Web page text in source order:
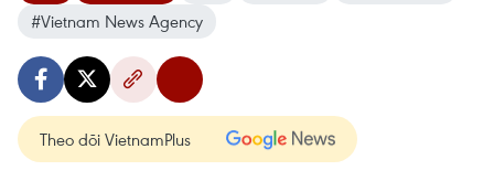
#Vietnam News Agency
Theo dõi VietnamPlus